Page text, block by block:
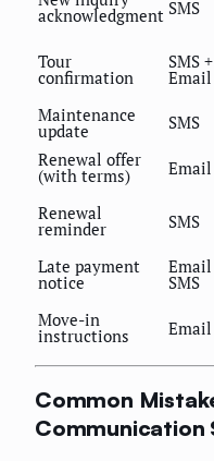
acknowledgment SMS
Tour
confirmation
SMS +
Email
Maintenance
update SMS
Renewal offer
(with terms) Email
Renewal
reminder SMS
Late payment
notice SMS
Move-in
instructions Email
Common
Communication